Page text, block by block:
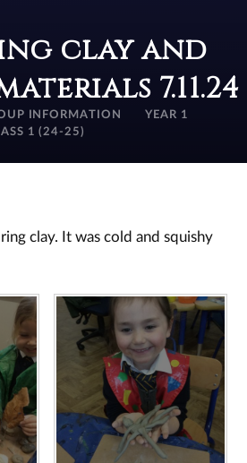
clay and
7.11.24
INFORMATION
YEAR 1
1 (24-25)
clay. It was cold and squishy